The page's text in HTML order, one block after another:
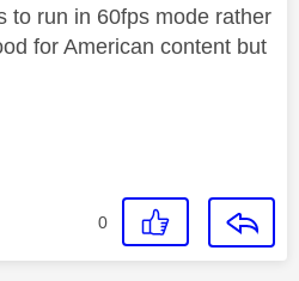
to run in 60fps mode rather
for American content but
0